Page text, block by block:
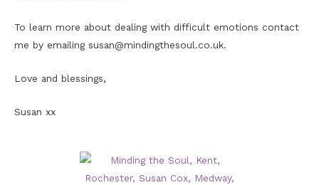
To learn more about dealing with difficult emotions contact
me by emailing susan@mindingthesoul.co.uk.
Love and blessings,
Susan xx